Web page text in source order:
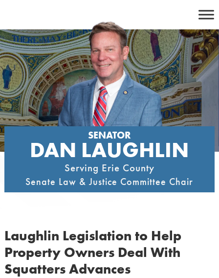
content
SENATOR
DAN LAUGHLIN
Serving Erie County
Senate Law & Justice Committee Chair
Laughlin Legislation to Help
Property Owners Deal With
Squatters Advances